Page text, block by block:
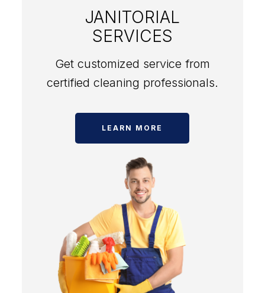
JANITORIAL
SERVICES
Get customized service from
certified cleaning professionals.
LEARN MORE